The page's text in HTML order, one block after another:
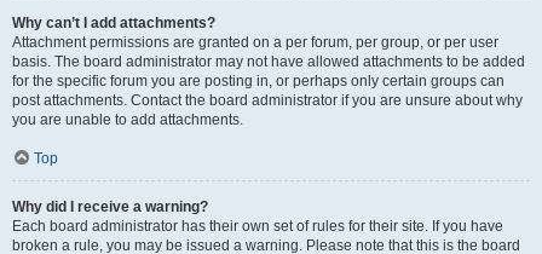
Why can’t I add attachments?
Attachment permissions are granted on a per forum, per group, or per user
basis. The board administrator may not have allowed attachments to be added
for the specific forum you are posting in, or perhaps only certain groups can
post attachments. Contact the board administrator if you are unsure about why
you are unable to add attachments.
Top
Why did I receive a warning?
Each board administrator has their own set of rules for their site. If you have
broken a rule, you may be issued a warning. Please note that this is the board